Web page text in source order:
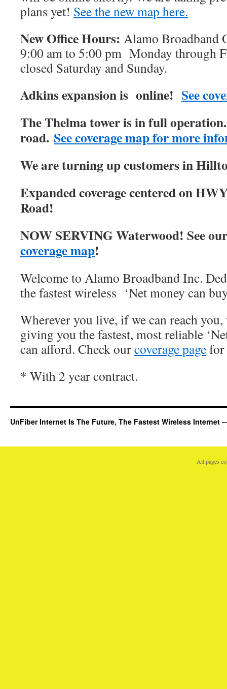
plans yet! See the new map here.
New Office Hours: Alamo Broadband
9:00 am to 5:00 pm Monday through
closed Saturday and Sunday.
Adkins expansion is online! See
The Thelma tower is in full
road. See coverage map for more
We are turning up customers in
Expanded coverage centered on
Road!
NOW SERVING Waterwood! See
coverage map!
Welcome to Alamo Broadband Inc.
the fastest wireless ‘Net money can
Wherever you live, if we can reach you,
giving you the fastest, most reliable
can afford. Check ourcoverage pagefor
* With 2 year contract.
UnFiber Internet Is The Future, The Fastest Wireless
All pages